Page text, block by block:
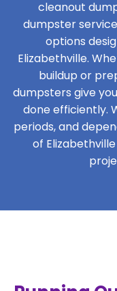
cleanout
dumpster
options
Elizabethville.
buildup or
dumpsters give
done efficiently.
periods, and
of